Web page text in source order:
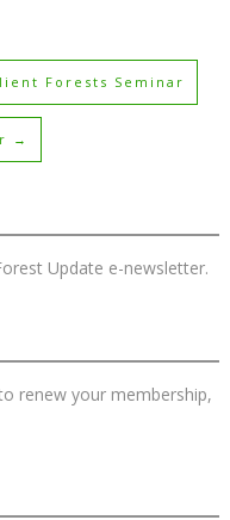
Forests Seminar
→
Update e-newsletter.
renew your membership,